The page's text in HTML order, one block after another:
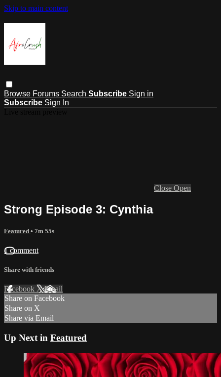
Skip to main content
Browse Forums Search Subscribe Sign in
Subscribe Sign In
Close Open
Strong Episode 3: Cynthia
Featured • 7m 55s
1 comment
Share with friends
Facebook XEmail
Share on Facebook
Share on X
Share via Email
Up Next in Featured